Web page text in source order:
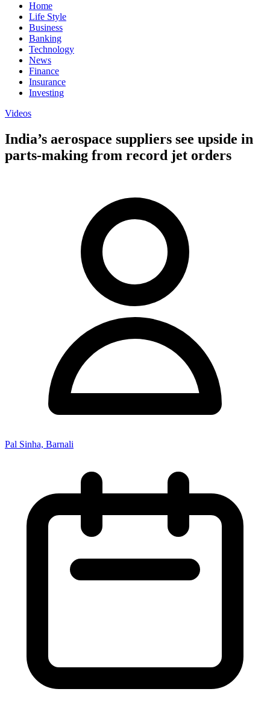
Home
Life Style
Business
Banking
Technology
News
Finance
Insurance
Investing
Videos
India’s aerospace suppliers see upside in
parts-making from record jet orders
Pal Sinha, Barnali